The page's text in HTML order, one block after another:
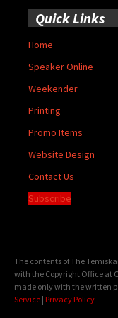
Quick Links
Home
Speaker Online
Weekender
Printing
Promo Items
Website Design
Contact Us
Subscribe
The contents of The
with the Copyright Office at
made only with the written
Service | Privacy Policy